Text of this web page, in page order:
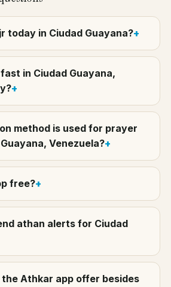
today in Ciudad Guayana?
in Ciudad Guayana,
method is used for prayer
Venezuela?
free?
athan alerts for Ciudad
Athkar app offer besides